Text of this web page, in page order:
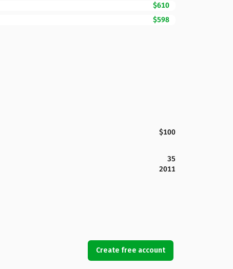
$610
$598
$100
35
2011
Create free account